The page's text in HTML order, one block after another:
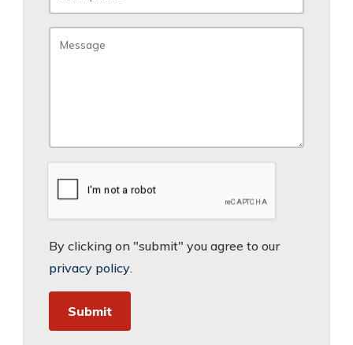
By clicking on "submit" you agree to our
privacy policy.